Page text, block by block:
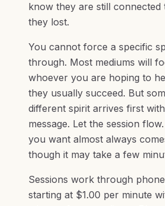
know they are still connected
they lost.
You cannot force a specific
through. Most mediums will
whoever you are hoping to
they usually succeed. But
different spirit arrives first
message. Let the session
you want almost always
though it may take a few
Sessions work through
starting at $1.00 per minute